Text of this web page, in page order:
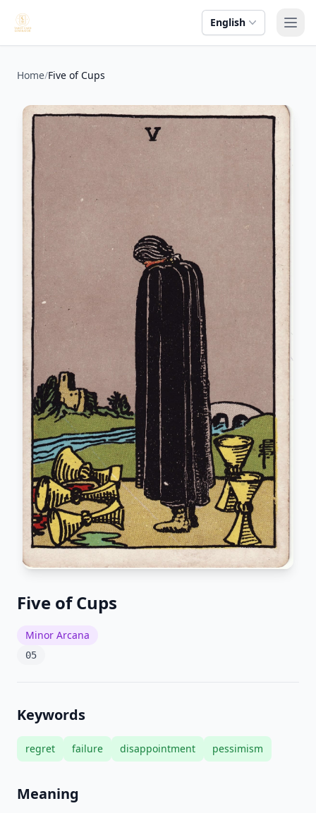
English
Home/Five of Cups
Five of Cups
Minor Arcana
05
Keywords
regret failure disappointment pessimism
Meaning